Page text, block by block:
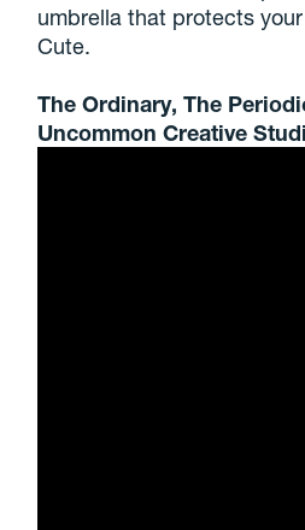
umbrella that protects
Cute.
The Ordinary, The
Uncommon Creative